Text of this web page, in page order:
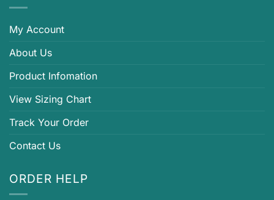
My Account
About Us
Product Infomation
View Sizing Chart
Track Your Order
Contact Us
ORDER HELP